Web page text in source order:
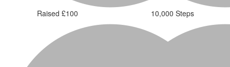
Raised £100 10,000 Steps